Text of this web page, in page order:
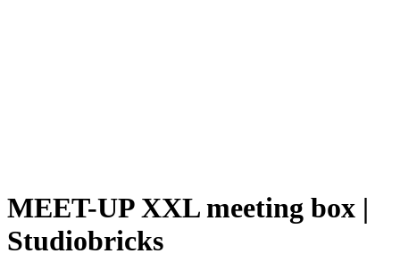
MEET-UP XXL meeting box |
Studiobricks